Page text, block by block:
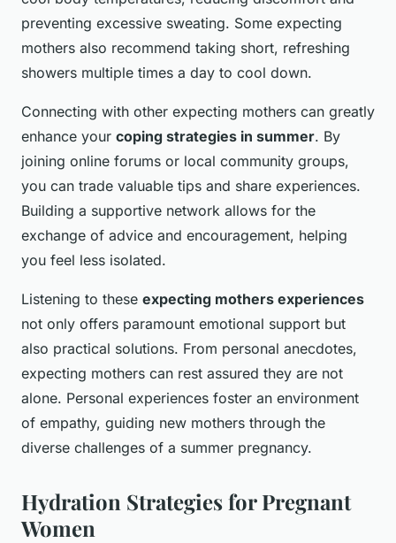
preventing excessive sweating. Some expecting
mothers also recommend taking short, refreshing
showers multiple times a day to cool down.
Connecting with other expecting mothers can greatly
enhance your coping strategies in summer. By
joining online forums or local community groups,
you can trade valuable tips and share experiences.
Building a supportive network allows for the
exchange of advice and encouragement, helping
you feel less isolated.
Listening to these expecting mothers experiences
not only offers paramount emotional support but
also practical solutions. From personal anecdotes,
expecting mothers can rest assured they are not
alone. Personal experiences foster an environment
of empathy, guiding new mothers through the
diverse challenges of a summer pregnancy.
Hydration Strategies for Pregnant
Women